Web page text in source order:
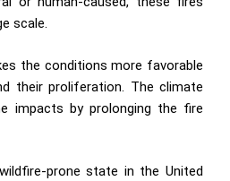
scale.
the conditions more favorable
their proliferation. The climate
impacts by prolonging the fire
prone state in the United